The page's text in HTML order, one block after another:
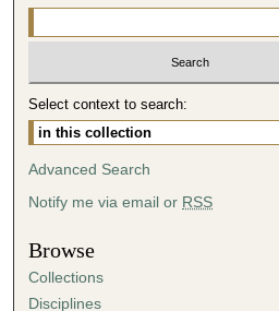
Select context to search:
Advanced Search
Notify me via email or RSS
Browse
Collections
Disciplines